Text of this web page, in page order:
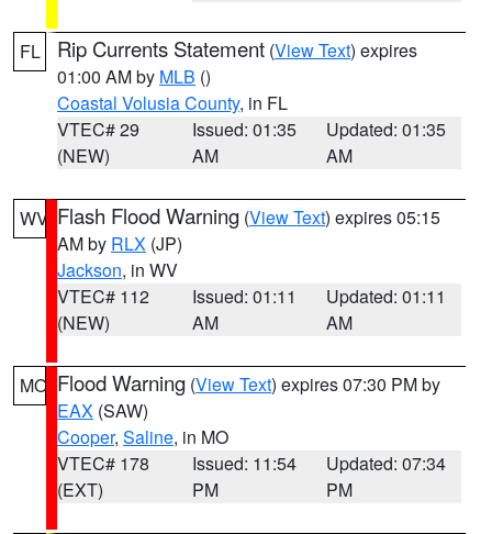
FL Rip Currents Statement (View Text) expires
01:00 AM by MLB ()
Coastal Volusia County, in FL
VTEC# 29
(NEW)
Issued: 01:35
AM
Updated: 01:35
AM
WV Flash Flood Warning (View Text) expires 05:15
AM by RLX (JP)
Jackson, in WV
VTEC# 112
(NEW)
Issued: 01:11
AM
Updated: 01:11
AM
MO Flood Warning (View Text) expires 07:30 PM by
EAX (SAW)
Cooper, Saline, in MO
VTEC# 178
(EXT)
Issued: 11:54
PM
Updated: 07:34
PM